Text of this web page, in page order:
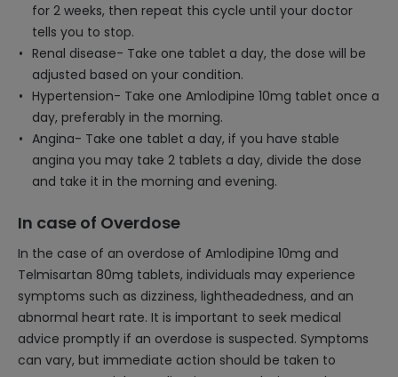
for 2 weeks, then repeat this cycle until your doctor
tells you to stop.
Renal disease- Take one tablet a day, the dose will be
adjusted based on your condition.
Hypertension- Take one Amlodipine 10mg tablet once a
day, preferably in the morning.
Angina- Take one tablet a day, if you have stable
angina you may take 2 tablets a day, divide the dose
and take it in the morning and evening.
In case of Overdose
In the case of an overdose of Amlodipine 10mg and
Telmisartan 80mg tablets, individuals may experience
symptoms such as dizziness, lightheadedness, and an
abnormal heart rate. It is important to seek medical
advice promptly if an overdose is suspected. Symptoms
can vary, but immediate action should be taken to